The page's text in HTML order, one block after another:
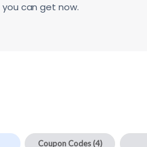
you can get now.
Coupon Codes (4)